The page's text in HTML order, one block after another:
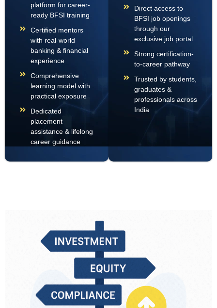
platform for career-
ready BFSI training
Certified mentors
with real-world
banking & financial
experience
Comprehensive
learning model with
practical exposure
Dedicated
placement
assistance & lifelong
career guidance
Direct access to
BFSI job openings
through our
exclusive job portal
Strong certification-
to-career pathway
Trusted by students,
graduates &
professionals across
India